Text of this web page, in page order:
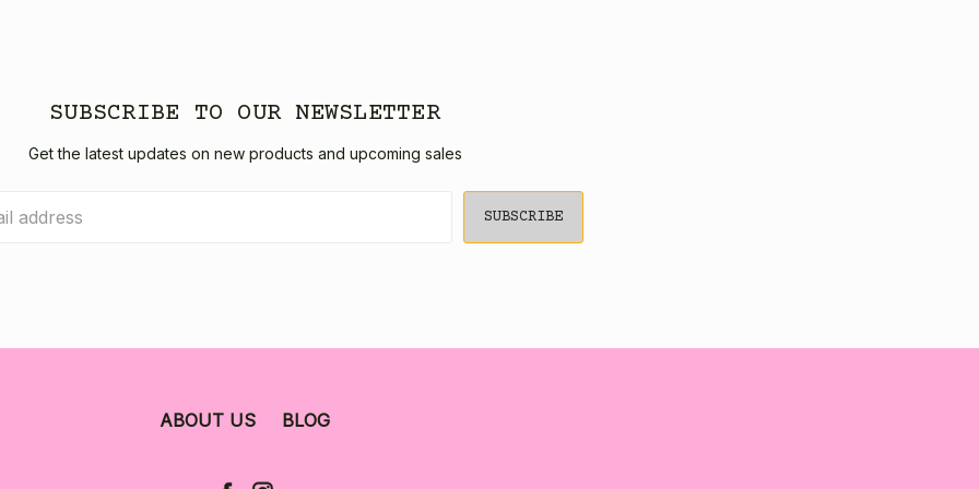
SUBSCRIBE TO OUR NEWSLETTER
Get the latest updates on new products and upcoming sales
ABOUT US BLOG